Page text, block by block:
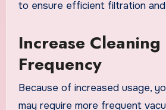
to ensure efficient filtration
Increase Cleaning
Frequency
Because of increased usage,
may require more frequent